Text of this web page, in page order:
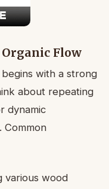
Flow
with a strong
about repeating
dynamic
Common
various wood